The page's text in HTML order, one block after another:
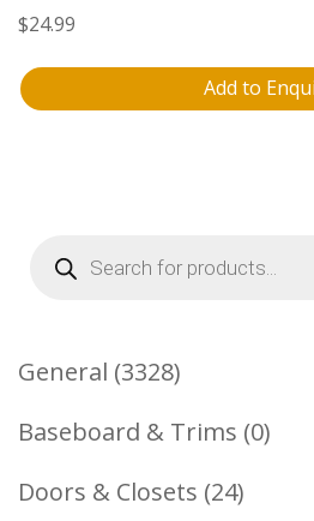
$24.99
Add to
Products
search
General 33283328
Products
Baseboard & Trims 00
Doors & Closets 2424